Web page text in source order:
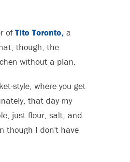
ofTito Toronto, a
though, the
without a plan.
style, where you get
that day my
just flour, salt, and
though I don't have